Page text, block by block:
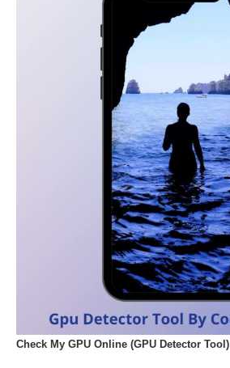
Check My GPU Online (GPU Detector Tool)